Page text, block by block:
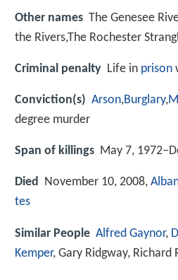
Other names The Genesee
the Rivers,The Rochester
Criminal penalty Life in prison
Conviction(s) Arson,Burglary,
degree murder
Span of killings May 7,
Died November 10, 2008,
tes
Similar People Alfred Gaynor,
Kemper, Gary Ridgway, Richard